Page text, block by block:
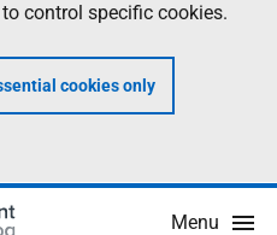
control specific cookies.
cookies only
Menu